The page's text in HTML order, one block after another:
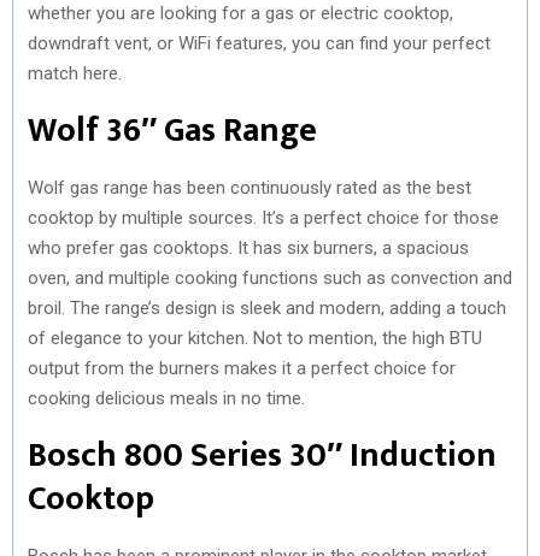
whether you are looking for a gas or electric cooktop,
downdraft vent, or WiFi features, you can find your perfect
match here.
Wolf 36″ Gas Range
Wolf gas range has been continuously rated as the best
cooktop by multiple sources. It’s a perfect choice for those
who prefer gas cooktops. It has six burners, a spacious
oven, and multiple cooking functions such as convection and
broil. The range’s design is sleek and modern, adding a touch
of elegance to your kitchen. Not to mention, the high BTU
output from the burners makes it a perfect choice for
cooking delicious meals in no time.
Bosch 800 Series 30″ Induction
Cooktop